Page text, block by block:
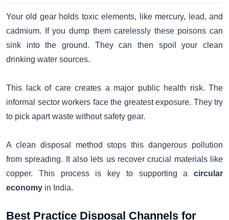
Your old gear holds toxic elements, like mercury, lead, and
cadmium. If you dump them carelessly these poisons can
sink into the ground. They can then spoil your clean
drinking water sources.
This lack of care creates a major public health risk. The
informal sector workers face the greatest exposure. They try
to pick apart waste without safety gear.
A clean disposal method stops this dangerous pollution
from spreading. It also lets us recover crucial materials like
copper. This process is key to supporting a circular
economy in India.
Best Practice Disposal Channels for